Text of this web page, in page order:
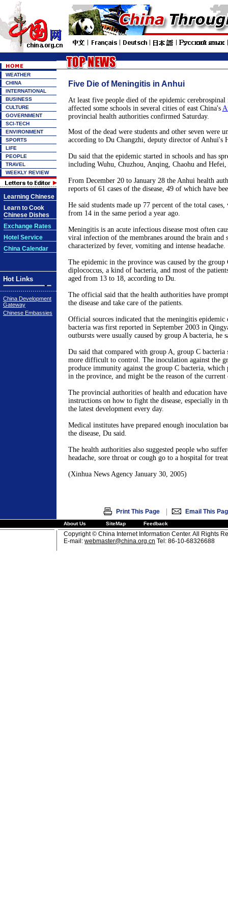
WEATHER
CHINA
INTERNATIONAL
BUSINESS
CULTURE
GOVERNMENT
SCI-TECH
ENVIRONMENT
SPORTS
LIFE
PEOPLE
TRAVEL
WEEKLY REVIEW
Learning Chinese
Learn to Cook
Chinese Dishes
Exchange Rates
Hotel Service
China Calendar
Hot Links
China Development
Gateway
Chinese Embassies
Five Die of Meningitis in Anhui
At least five people died of the epidemic cerebrospinal
affected some schools in several cities of east China's
provincial health authorities confirmed Saturday.
Most of the dead were students and other seven were
according to Du Changzhi, deputy director of Anhui's
Du said that the epidemic started in schools and has
including Wuhu, Chuzhou, Anqing, Chaohu and
From December 20 to January 28 the Anhui health
reports of 61 cases of the disease, 49 of which have
He said students made up 77 percent of the total
from 14 in the same period a year ago.
Meningitis is an acute infectious disease most often
viral infection of the membranes around the brain and
characterized by fever, vomiting and intense headache.
The epidemic in the province was caused by the
diplococcus, a kind of bacteria, and most of the
aged from 13 to 18, according to Du.
The official said that the health authorities have
the disease and take care of the patients.
Official sources indicated that the meningitis epidemic
bacteria was first reported in September 2003 in
outbursts were usually caused by group A bacteria, he
Du said that compared with group A, group C bacteria
more difficult to control. The inoculation against the
produce immunity against the group C bacteria,
in the province, and might be the reason of the current
The provincial authorities of health and education
instructions on how to fight the disease, especially in
the latest development every day.
Medical institutes have prepared enough inoculation
the disease, Du said.
The health authorities also suggested people who
headache, sore throat or cough go to a hospital for
(Xinhua News Agency January 30, 2005)
Print This Page | Email This
About Us SiteMap Feedback
Copyright © China Internet Information Center. All Rights
E-mail: webmaster@china.org.cn Tel: 86-10-68326688